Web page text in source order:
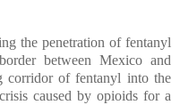
the penetration of fentanyl
between Mexico and
corridor of fentanyl into the
caused by opioids for a